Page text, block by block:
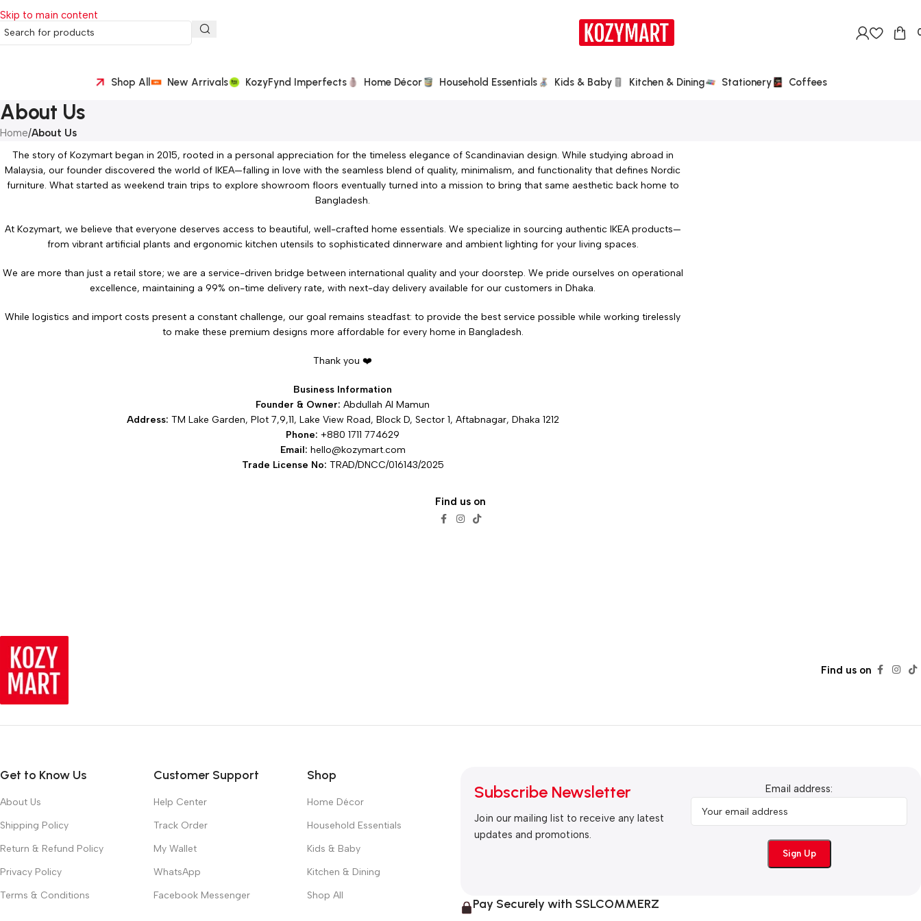
Skip to main content
Shop All New Arrivals KozyFynd Imperfects Home Décor Household Essentials Kids & Baby Kitchen & Dining Stationery Coffees
About Us
Home/About Us
The story of Kozymart began in 2015, rooted in a personal appreciation for the timeless elegance of Scandinavian design. While studying abroad in
Malaysia, our founder discovered the world of IKEA—falling in love with the seamless blend of quality, minimalism, and functionality that defines Nordic
furniture. What started as weekend train trips to explore showroom floors eventually turned into a mission to bring that same aesthetic back home to
Bangladesh.
At Kozymart, we believe that everyone deserves access to beautiful, well-crafted home essentials. We specialize in sourcing authentic IKEA products—
from vibrant artificial plants and ergonomic kitchen utensils to sophisticated dinnerware and ambient lighting for your living spaces.
We are more than just a retail store; we are a service-driven bridge between international quality and your doorstep. We pride ourselves on operational
excellence, maintaining a 99% on-time delivery rate, with next-day delivery available for our customers in Dhaka.
While logistics and import costs present a constant challenge, our goal remains steadfast: to provide the best service possible while working tirelessly
to make these premium designs more affordable for every home in Bangladesh.
Thank you ❤️
Business Information
Founder & Owner: Abdullah Al Mamun
Address: TM Lake Garden, Plot 7,9,11, Lake View Road, Block D, Sector 1, Aftabnagar, Dhaka 1212
Phone: +880 1711 774629
Email: hello@kozymart.com
Trade License No: TRAD/DNCC/016143/2025
Find us on
Find us on
Get to Know Us
About Us
Shipping Policy
Return & Refund Policy
Privacy Policy
Terms & Conditions
Customer Support
Help Center
Track Order
My Wallet
WhatsApp
Facebook Messenger
Shop
Home Décor
Household Essentials
Kids & Baby
Kitchen & Dining
Shop All
Subscribe Newsletter
Join our mailing list to receive any latest
updates and promotions.
Email address:
Pay Securely with SSLCOMMERZ